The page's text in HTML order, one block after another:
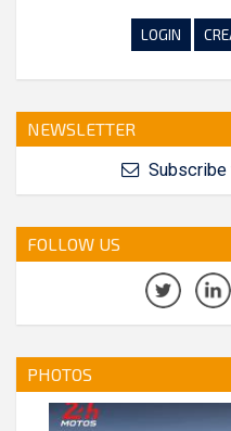
LOGIN
NEWSLETTER
FOLLOW US
PHOTOS